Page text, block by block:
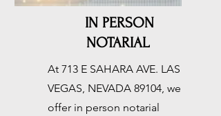
IN PERSON
NOTARIAL
At 713 E SAHARA AVE. LAS
VEGAS, NEVADA 89104, we
offer in person notarial